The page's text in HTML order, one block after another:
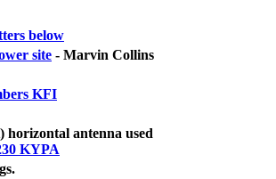
below
site - Marvin Collins
KFI
horizontal antenna used
KYPA